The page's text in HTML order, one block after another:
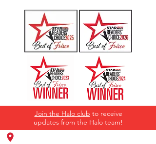
Join the Halo club to receive
updates from the Halo team!